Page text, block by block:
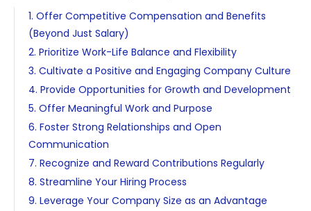
1. Offer Competitive Compensation and Benefits
(Beyond Just Salary)
2. Prioritize Work-Life Balance and Flexibility
3. Cultivate a Positive and Engaging Company Culture
4. Provide Opportunities for Growth and Development
5. Offer Meaningful Work and Purpose
6. Foster Strong Relationships and Open
Communication
7. Recognize and Reward Contributions Regularly
8. Streamline Your Hiring Process
9. Leverage Your Company Size as an Advantage